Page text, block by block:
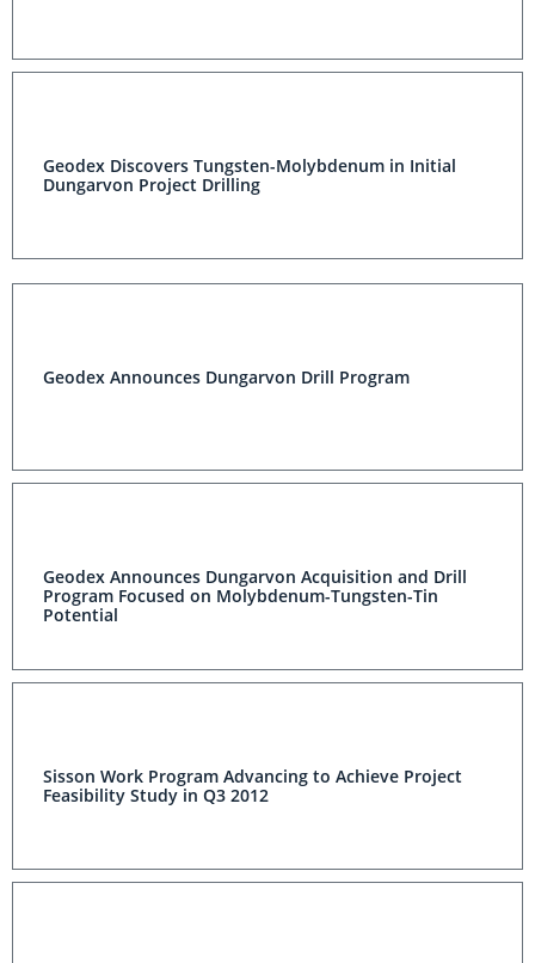
Geodex Discovers Tungsten-Molybdenum in Initial
Dungarvon Project Drilling
Geodex Announces Dungarvon Drill Program
Geodex Announces Dungarvon Acquisition and Drill
Program Focused on Molybdenum-Tungsten-Tin
Potential
Sisson Work Program Advancing to Achieve Project
Feasibility Study in Q3 2012